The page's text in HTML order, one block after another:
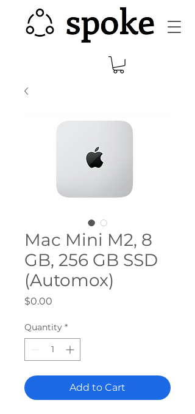
Mac Mini M2, 8
GB, 256 GB SSD
(Automox)
$0.00
Quantity *
Add to Cart